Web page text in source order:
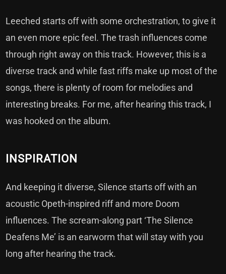
Leeched starts off with some orchestration, to give it
an even more epic feel. The trash influences come
through right away on this track. However, this is a
diverse track and while fast riffs make up most of the
songs, there is plenty of room for melodies and
interesting breaks. For me, after hearing this track, I
was hooked on the album.
INSPIRATION
And keeping it diverse, Silence starts off with an
acoustic Opeth-inspired riff and more Doom
influences. The scream-along part ‘The Silence
Deafens Me’ is an earworm that will stay with you
long after hearing the track.